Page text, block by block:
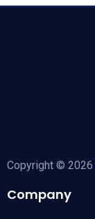
Copyright © 2026
Company